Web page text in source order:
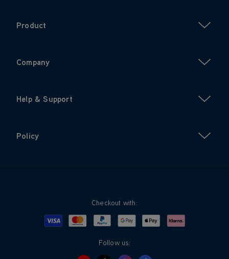
Product
Company
Help & Support
Policy
Checkout with:
Visa MastercardPayPalGoogle PayApple PayKlarna
Follow us: